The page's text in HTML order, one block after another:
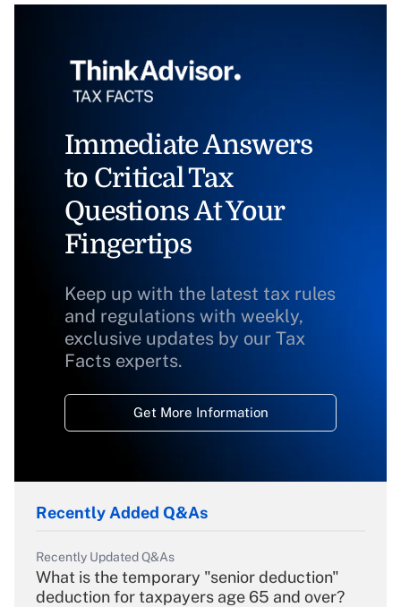
Immediate Answers
to Critical Tax
Questions At Your
Fingertips
Keep up with the latest tax rules
and regulations with weekly,
exclusive updates by our Tax
Facts experts.
Get More Information
Recently Added Q&As
Recently Updated Q&As
What is the temporary "senior deduction"
deduction for taxpayers age 65 and over?